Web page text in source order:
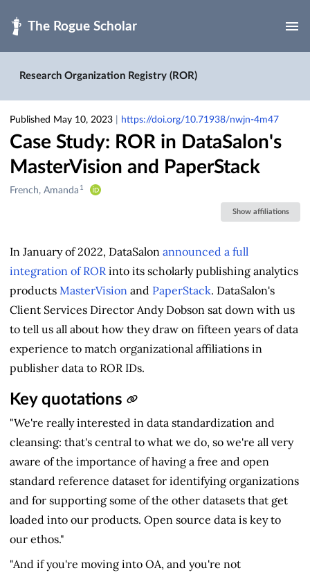
Research Organization Registry (ROR)
Published May 10, 2023 https://doi.org/10.71938/nwjn-4m47
Case Study: ROR in DataSalon's
MasterVision and PaperStack
Creators
French, Amanda 1
Show affiliations
In January of 2022, DataSalon announced a full
integration of ROR into its scholarly publishing analytics
products MasterVision and PaperStack. DataSalon's
Client Services Director Andy Dobson sat down with us
to tell us all about how they draw on fifteen years of data
experience to match organizational affiliations in
publisher data to ROR IDs.
Key quotations
"We're really interested in data standardization and
cleansing: that's central to what we do, so we're all very
aware of the importance of having a free and open
standard reference dataset for identifying organizations
and for supporting some of the other datasets that get
loaded into our products. Open source data is key to
our ethos."
"And if you're moving into OA, and you're not